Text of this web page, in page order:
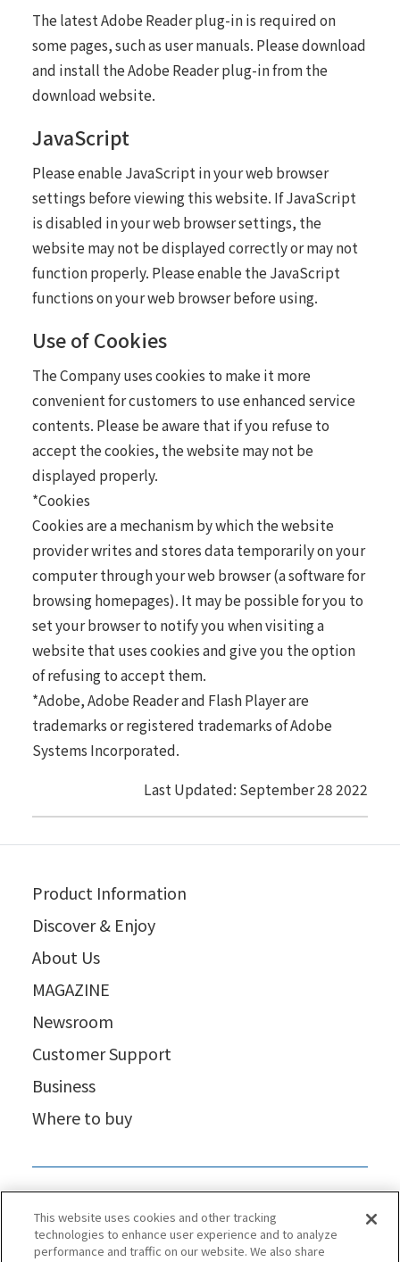
The latest Adobe Reader plug-in is required on
some pages, such as user manuals. Please download
and install the Adobe Reader plug-in from the
download website.
JavaScript
Please enable JavaScript in your web browser
settings before viewing this website. If JavaScript
is disabled in your web browser settings, the
website may not be displayed correctly or may not
function properly. Please enable the JavaScript
functions on your web browser before using.
Use of Cookies
The Company uses cookies to make it more
convenient for customers to use enhanced service
contents. Please be aware that if you refuse to
accept the cookies, the website may not be
displayed properly.
*Cookies
Cookies are a mechanism by which the website
provider writes and stores data temporarily on your
computer through your web browser (a software for
browsing homepages). It may be possible for you to
set your browser to notify you when visiting a
website that uses cookies and give you the option
of refusing to accept them.
*Adobe, Adobe Reader and Flash Player are
trademarks or registered trademarks of Adobe
Systems Incorporated.
Last Updated: September 28 2022
Product Information
Discover & Enjoy
About Us
MAGAZINE
Newsroom
Customer Support
Business
Where to buy
This website uses cookies and other tracking
technologies to enhance user experience and to analyze
performance and traffic on our website. We also share